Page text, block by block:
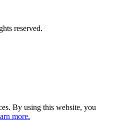
reserved.
By using this website, you
more.